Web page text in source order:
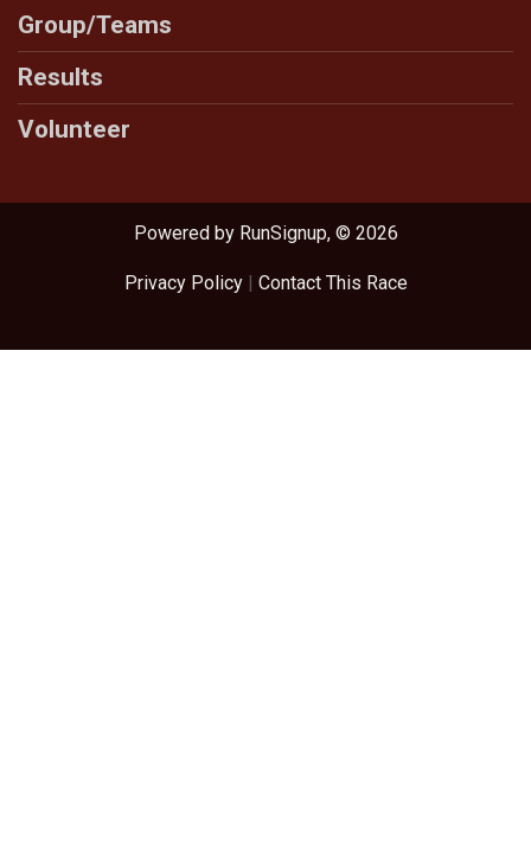
Group/Teams
Results
Volunteer
Powered by RunSignup, © 2026
Privacy Policy| Contact This Race